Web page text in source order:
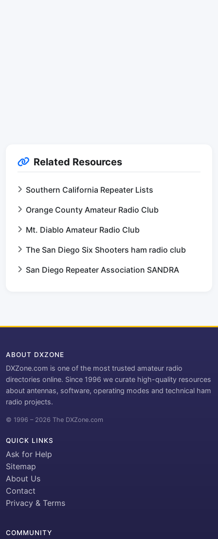
Related Resources
Southern California Repeater Lists
Orange County Amateur Radio Club
Mt. Diablo Amateur Radio Club
The San Diego Six Shooters ham radio club
San Diego Repeater Association SANDRA
ABOUT DXZONE
DXZone.com is one of the most trusted amateur radio
directories online. Since 1996 we curate high-quality resources
about antennas, software, operating modes and technical ham
radio projects.
© 1996 – 2026 The DXZone.com
QUICK LINKS
Ask for Help
Sitemap
About Us
Contact
Privacy & Terms
COMMUNITY